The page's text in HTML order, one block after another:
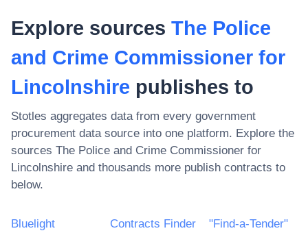
Explore sources The Police
and Crime Commissioner for
Lincolnshire publishes to
Stotles aggregates data from every government
procurement data source into one platform. Explore the
sources The Police and Crime Commissioner for
Lincolnshire and thousands more publish contracts to
below.
Bluelight Contracts Finder "Find-a-Tender"